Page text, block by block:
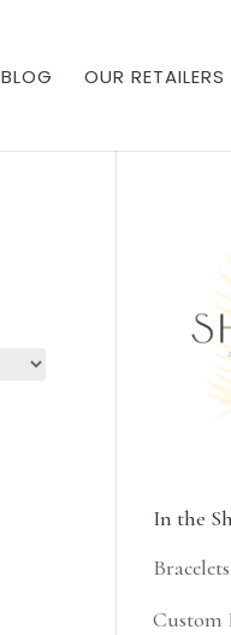
BLOG OUR RETAILERS
In the
Bracelets
Custom